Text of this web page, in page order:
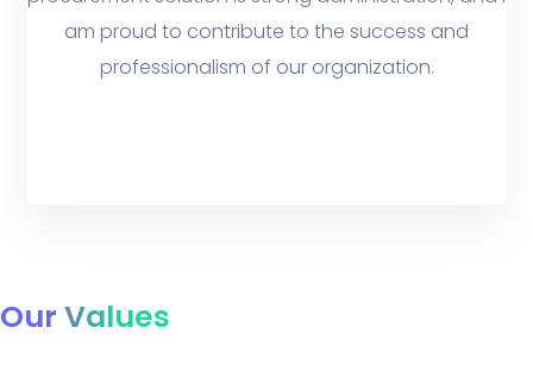
am proud to contribute to the success and
professionalism of our organization.
Our Values